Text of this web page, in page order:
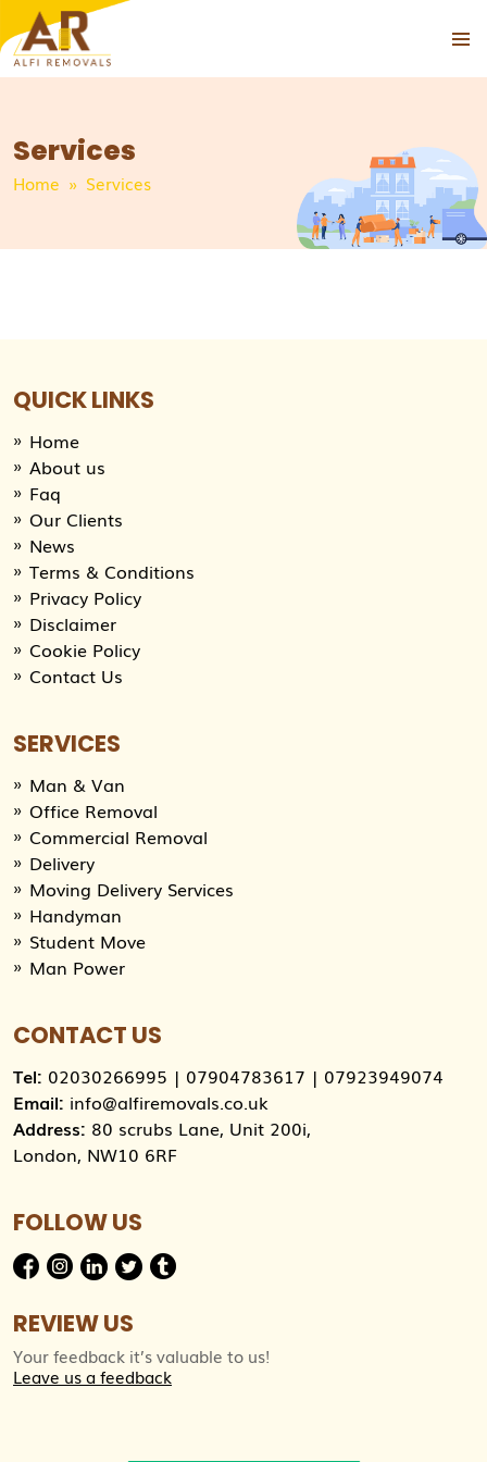
Services
Home » Services
QUICK LINKS
Home
About us
Faq
Our Clients
News
Terms & Conditions
Privacy Policy
Disclaimer
Cookie Policy
Contact Us
SERVICES
Man & Van
Office Removal
Commercial Removal
Delivery
Moving Delivery Services
Handyman
Student Move
Man Power
CONTACT US
Tel: 02030266995 | 07904783617 | 07923949074
Email: info@alfiremovals.co.uk
Address: 80 scrubs Lane, Unit 200i,
London, NW10 6RF
FOLLOW US
REVIEW US
Your feedback it’s valuable to us!
Leave us a feedback